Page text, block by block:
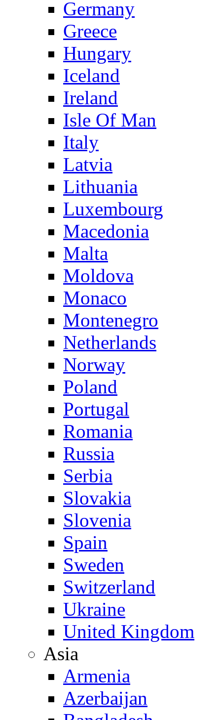
Germany
Greece
Hungary
Iceland
Ireland
Isle Of Man
Italy
Latvia
Lithuania
Luxembourg
Macedonia
Malta
Moldova
Monaco
Montenegro
Netherlands
Norway
Poland
Portugal
Romania
Russia
Serbia
Slovakia
Slovenia
Spain
Sweden
Switzerland
Ukraine
United Kingdom
Asia
Armenia
Azerbaijan